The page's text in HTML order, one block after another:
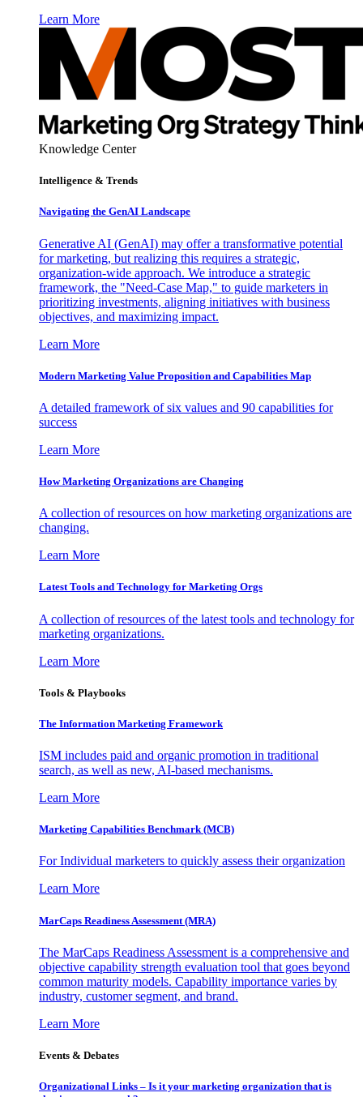
Learn More
Knowledge Center
Intelligence & Trends
Navigating the GenAI Landscape
Generative AI (GenAI) may offer a transformative potential
for marketing, but realizing this requires a strategic,
organization-wide approach. We introduce a strategic
framework, the "Need-Case Map," to guide marketers in
prioritizing investments, aligning initiatives with business
objectives, and maximizing impact.
Learn More
Modern Marketing Value Proposition and Capabilities Map
A detailed framework of six values and 90 capabilities for
success
Learn More
How Marketing Organizations are Changing
A collection of resources on how marketing organizations are
changing.
Learn More
Latest Tools and Technology for Marketing Orgs
A collection of resources of the latest tools and technology for
marketing organizations.
Learn More
Tools & Playbooks
The Information Marketing Framework
ISM includes paid and organic promotion in traditional
search, as well as new, AI-based mechanisms.
Learn More
Marketing Capabilities Benchmark (MCB)
For Individual marketers to quickly assess their organization
Learn More
MarCaps Readiness Assessment (MRA)
The MarCaps Readiness Assessment is a comprehensive and
objective capability strength evaluation tool that goes beyond
common maturity models. Capability importance varies by
industry, customer segment, and brand.
Learn More
Events & Debates
Organizational Links – Is it your marketing organization that is